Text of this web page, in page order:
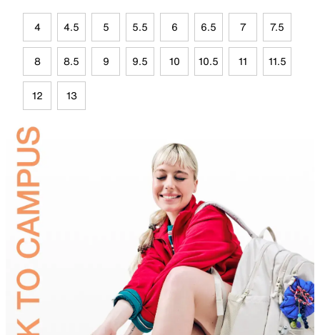
4 4.5 5 5.5 6 6.5 7 7.5
8 8.5 9 9.5 10 10.5 11 11.5
12 13